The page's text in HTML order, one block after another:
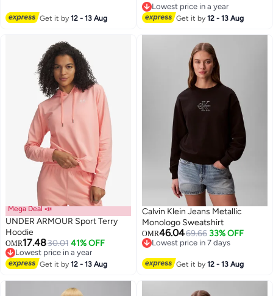
Get it by12 - 13 Aug
Lowest price in a year
Lowest price in a year
Get it by12 - 13 Aug
4
Mega Deal 📣
UNDER ARMOUR Sport Terry
Hoodie
OMR17.4830.01 41% OFF
Lowest price in a year
Lowest price in a year
Get it by12 - 13 Aug
Calvin Klein Jeans Metallic
Monologo Sweatshirt
OMR46.0469.66 33% OFF
Lowest price in 7 days
Get it by12 - 13 Aug